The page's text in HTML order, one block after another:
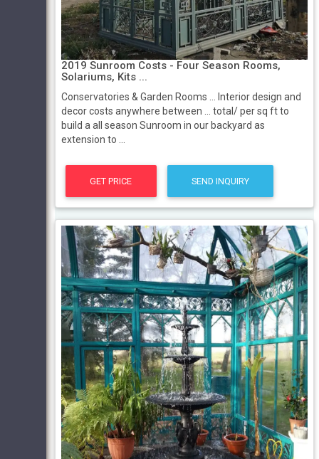
2019 Sunroom Costs - Four Season Rooms,
Solariums, Kits ...
Conservatories & Garden Rooms ... Interior design and
decor costs anywhere between ... total/ per sq ft to
build a all season Sunroom in our backyard as
extension to ...
GET PRICE SEND INQUIRY